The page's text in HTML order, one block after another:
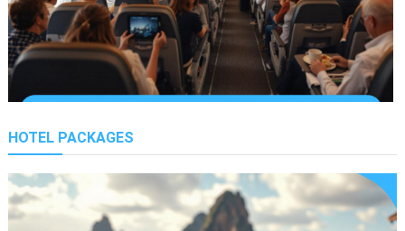
06/12/2021
Essential Travel Guide For
Premium Economy Travel Growth
HOTEL PACKAGES